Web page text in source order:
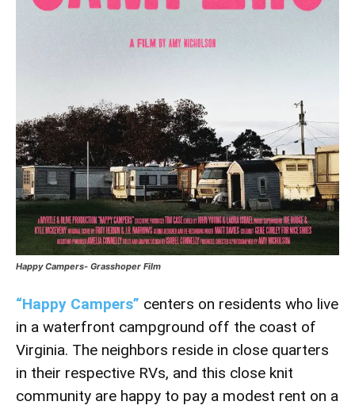
Happy Campers- Grasshoper Film
“Happy Campers” centers on residents who live
in a waterfront campground off the coast of
Virginia. The neighbors reside in close quarters
in their respective RVs, and this close knit
community are happy to pay a modest rent on a